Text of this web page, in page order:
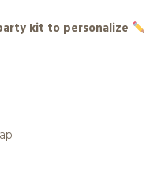
kit to personalize